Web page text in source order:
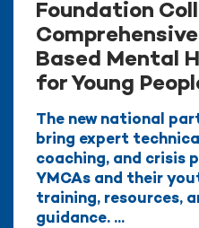
Foundation
Based Mental
for Young
The new national
bring expert
coaching, and crisis
YMCAs and their
training, resources,
guidance. ...